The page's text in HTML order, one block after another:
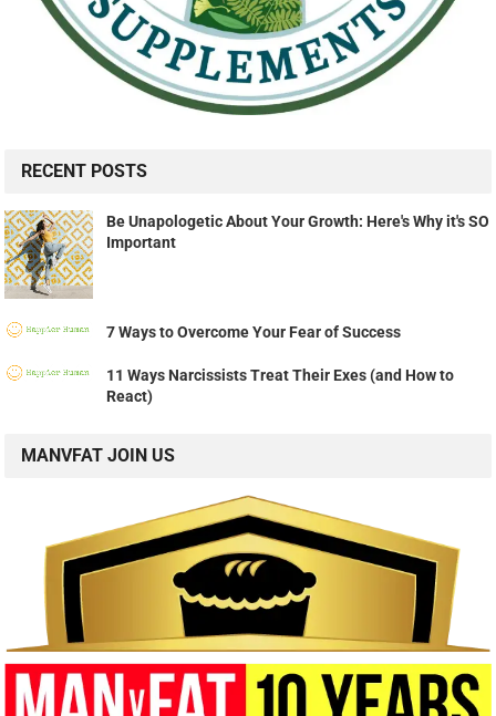
RECENT POSTS
Be Unapologetic About Your Growth: Here's Why it's SO
Important
7 Ways to Overcome Your Fear of Success
11 Ways Narcissists Treat Their Exes (and How to
React)
MANVFAT JOIN US